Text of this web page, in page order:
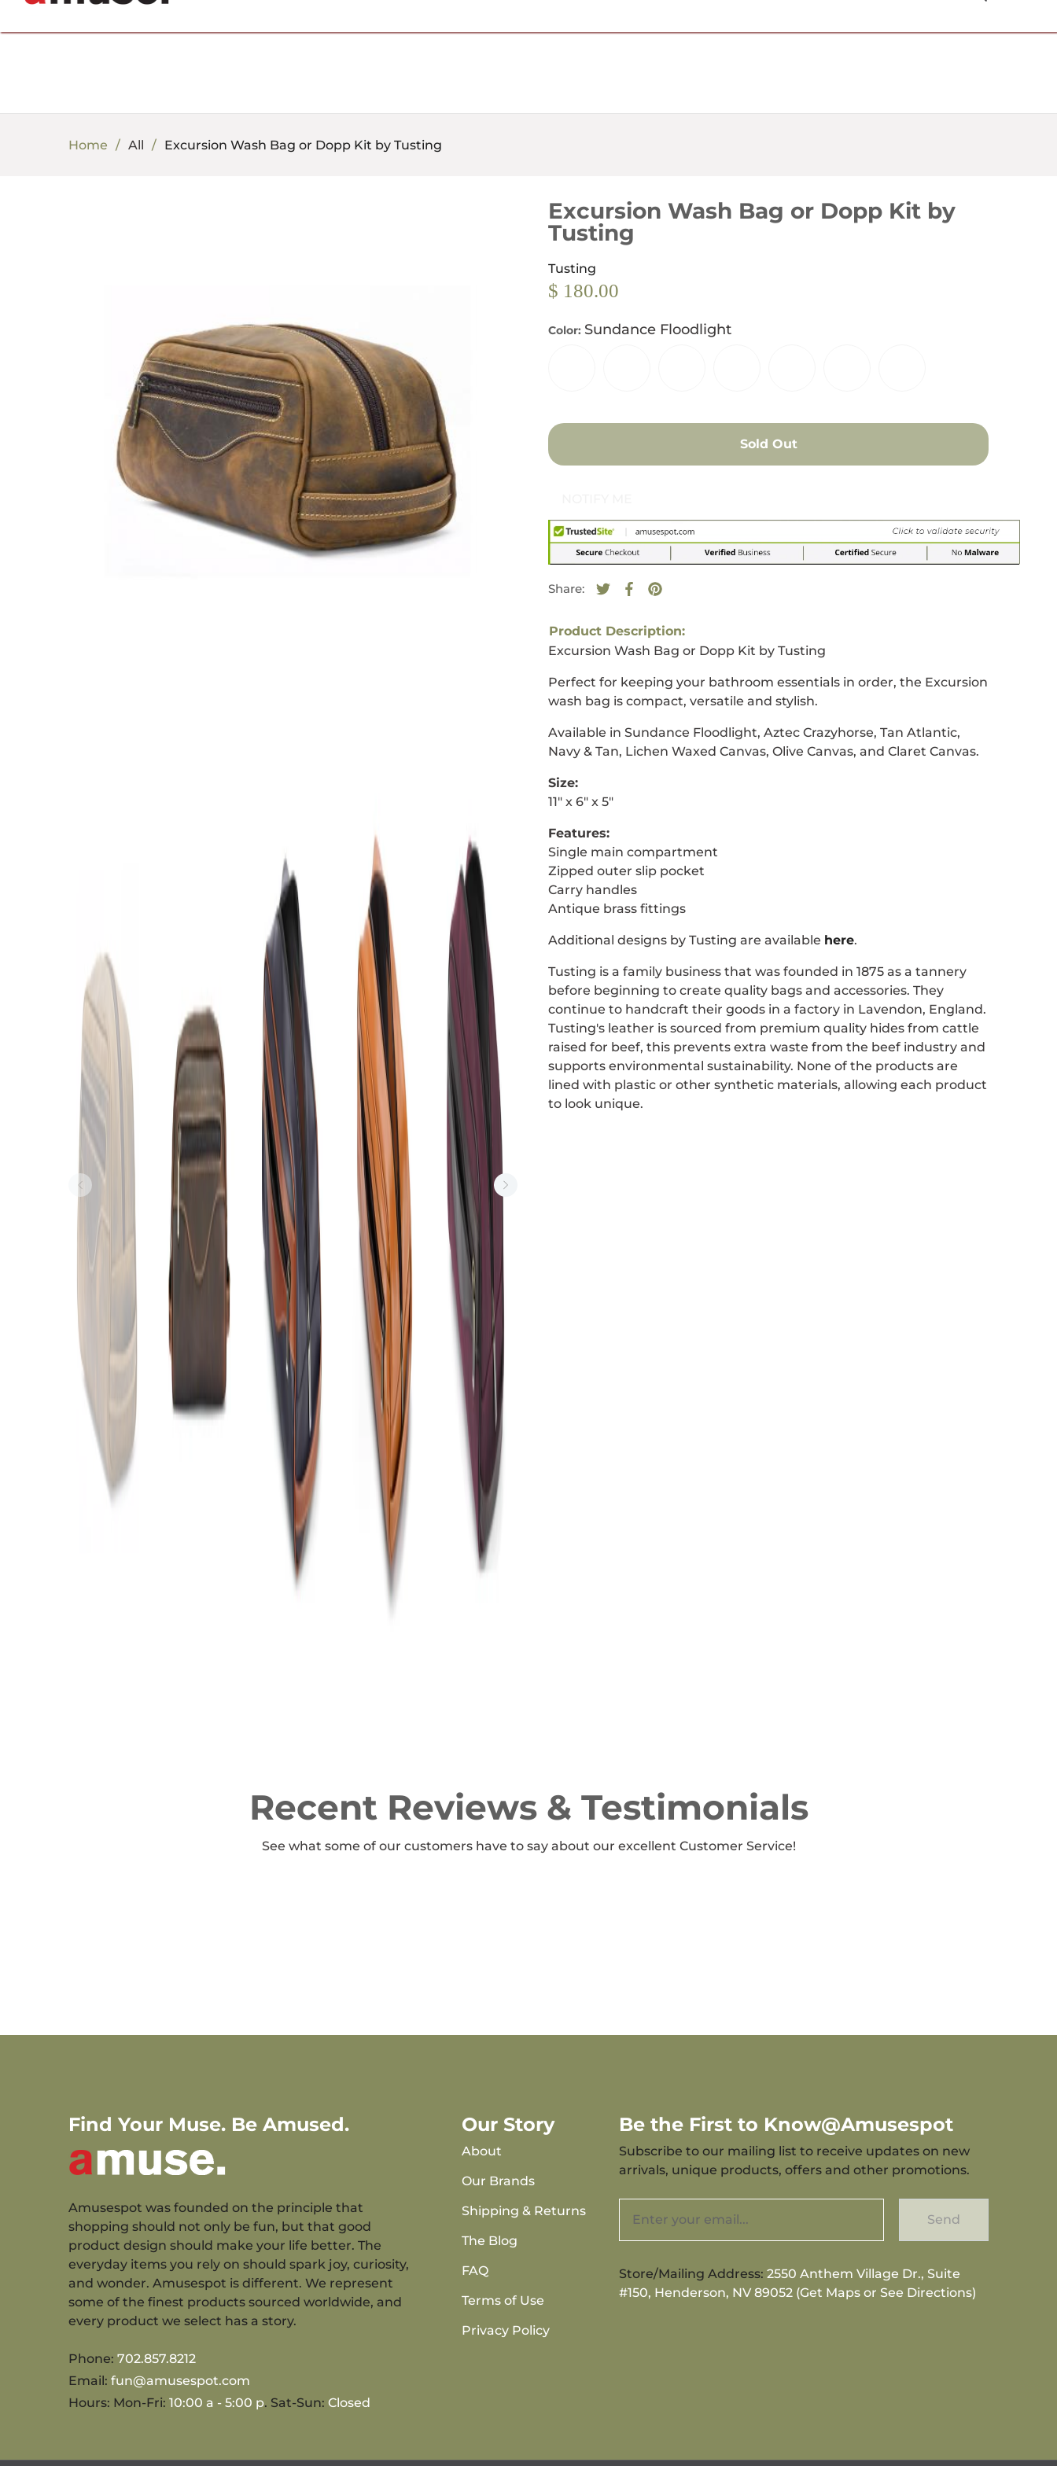
Home All Excursion Wash Bag or Dopp Kit by Tusting
Excursion Wash Bag or Dopp Kit by
Tusting
Tusting
$ 180.00
Color: Sundance Floodlight
Sold Out
Share:
Tweet on Twitter
Opens in a new window.
Share on Facebook
Opens in a new window.
Pin on Pinterest
Opens in a new window.
Product Description:
Excursion Wash Bag or Dopp Kit by Tusting
Perfect for keeping your bathroom essentials in order, the Excursion
wash bag is compact, versatile and stylish.
Available in Sundance Floodlight, Aztec Crazyhorse, Tan Atlantic,
Navy & Tan, Lichen Waxed Canvas, Olive Canvas, and Claret Canvas.
Size:
11″ x 6″ x 5″
Features:
Single main compartment
Zipped outer slip pocket
Carry handles
Antique brass fittings
Additional designs by Tusting are available here.
Tusting is a family business that was founded in 1875 as a tannery
before beginning to create quality bags and accessories. They
continue to handcraft their goods in a factory in Lavendon, England.
Tusting's leather is sourced from premium quality hides from cattle
raised for beef, this prevents extra waste from the beef industry and
supports environmental sustainability. None of the products are
lined with plastic or other synthetic materials, allowing each product
to look unique.
Recent Reviews & Testimonials
See what some of our customers have to say about our excellent Customer Service!
Find Your Muse. Be Amused.
Amusespot was founded on the principle that
shopping should not only be fun, but that good
product design should make your life better. The
everyday items you rely on should spark joy, curiosity,
and wonder. Amusespot is different. We represent
some of the finest products sourced worldwide, and
every product we select has a story.
Phone: 702.857.8212
Email: fun@amusespot.com
Hours: Mon-Fri: 10:00 a - 5:00 p. Sat-Sun: Closed
Our Story
About
Our Brands
Shipping & Returns
The Blog
FAQ
Terms of Use
Privacy Policy
Be the First to Know@Amusespot
Subscribe to our mailing list to receive updates on new
arrivals, unique products, offers and other promotions.
Send
Store/Mailing Address: 2550 Anthem Village Dr., Suite
#150, Henderson, NV 89052 (Get Maps or See Directions)